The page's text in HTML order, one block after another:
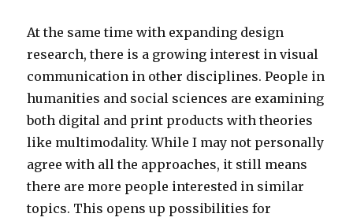
At the same time with expanding design
research, there is a growing interest in visual
communication in other disciplines. People in
humanities and social sciences are examining
both digital and print products with theories
like multimodality. While I may not personally
agree with all the approaches, it still means
there are more people interested in similar
topics. This opens up possibilities for